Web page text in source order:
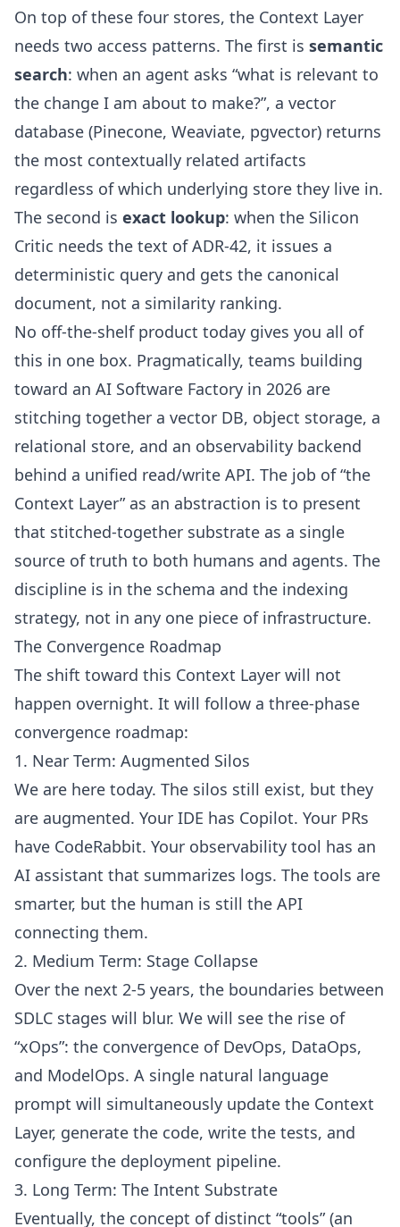
On top of these four stores, the Context Layer
needs two access patterns. The first is semantic
search: when an agent asks “what is relevant to
the change I am about to make?”, a vector
database (Pinecone, Weaviate, pgvector) returns
the most contextually related artifacts
regardless of which underlying store they live in.
The second is exact lookup: when the Silicon
Critic needs the text of ADR-42, it issues a
deterministic query and gets the canonical
document, not a similarity ranking.
No off-the-shelf product today gives you all of
this in one box. Pragmatically, teams building
toward an AI Software Factory in 2026 are
stitching together a vector DB, object storage, a
relational store, and an observability backend
behind a unified read/write API. The job of “the
Context Layer” as an abstraction is to present
that stitched-together substrate as a single
source of truth to both humans and agents. The
discipline is in the schema and the indexing
strategy, not in any one piece of infrastructure.
The Convergence Roadmap
The shift toward this Context Layer will not
happen overnight. It will follow a three-phase
convergence roadmap:
1. Near Term: Augmented Silos
We are here today. The silos still exist, but they
are augmented. Your IDE has Copilot. Your PRs
have CodeRabbit. Your observability tool has an
AI assistant that summarizes logs. The tools are
smarter, but the human is still the API
connecting them.
2. Medium Term: Stage Collapse
Over the next 2-5 years, the boundaries between
SDLC stages will blur. We will see the rise of
“xOps”: the convergence of DevOps, DataOps,
and ModelOps. A single natural language
prompt will simultaneously update the Context
Layer, generate the code, write the tests, and
configure the deployment pipeline.
3. Long Term: The Intent Substrate
Eventually, the concept of distinct “tools” (an